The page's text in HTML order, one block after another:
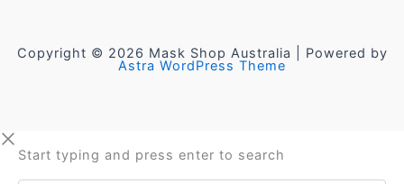
Copyright © 2026 Mask Shop Australia | Powered by
Astra WordPress Theme
Start typing and press enter to search